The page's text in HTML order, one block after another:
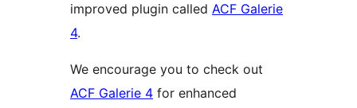
improved plugin called ACF Galerie
4.
We encourage you to check out
ACF Galerie 4 for enhanced